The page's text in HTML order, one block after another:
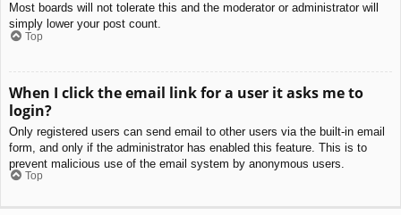
Most boards will not tolerate this and the moderator or administrator will
simply lower your post count.
Top
When I click the email link for a user it asks me to
login?
Only registered users can send email to other users via the built-in email
form, and only if the administrator has enabled this feature. This is to
prevent malicious use of the email system by anonymous users.
Top